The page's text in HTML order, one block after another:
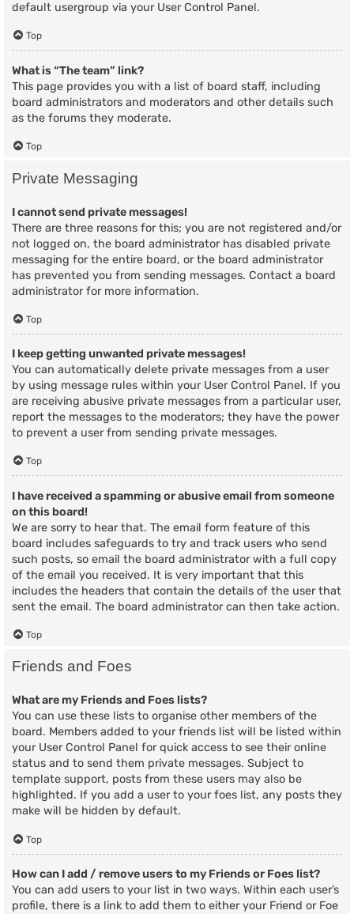
default usergroup via your User Control Panel.
Top
What is “The team” link?
This page provides you with a list of board staff, including
board administrators and moderators and other details such
as the forums they moderate.
Top
Private Messaging
I cannot send private messages!
There are three reasons for this; you are not registered and/or
not logged on, the board administrator has disabled private
messaging for the entire board, or the board administrator
has prevented you from sending messages. Contact a board
administrator for more information.
Top
I keep getting unwanted private messages!
You can automatically delete private messages from a user
by using message rules within your User Control Panel. If you
are receiving abusive private messages from a particular user,
report the messages to the moderators; they have the power
to prevent a user from sending private messages.
Top
I have received a spamming or abusive email from someone
on this board!
We are sorry to hear that. The email form feature of this
board includes safeguards to try and track users who send
such posts, so email the board administrator with a full copy
of the email you received. It is very important that this
includes the headers that contain the details of the user that
sent the email. The board administrator can then take action.
Top
Friends and Foes
What are my Friends and Foes lists?
You can use these lists to organise other members of the
board. Members added to your friends list will be listed within
your User Control Panel for quick access to see their online
status and to send them private messages. Subject to
template support, posts from these users may also be
highlighted. If you add a user to your foes list, any posts they
make will be hidden by default.
Top
How can I add / remove users to my Friends or Foes list?
You can add users to your list in two ways. Within each user’s
profile, there is a link to add them to either your Friend or Foe